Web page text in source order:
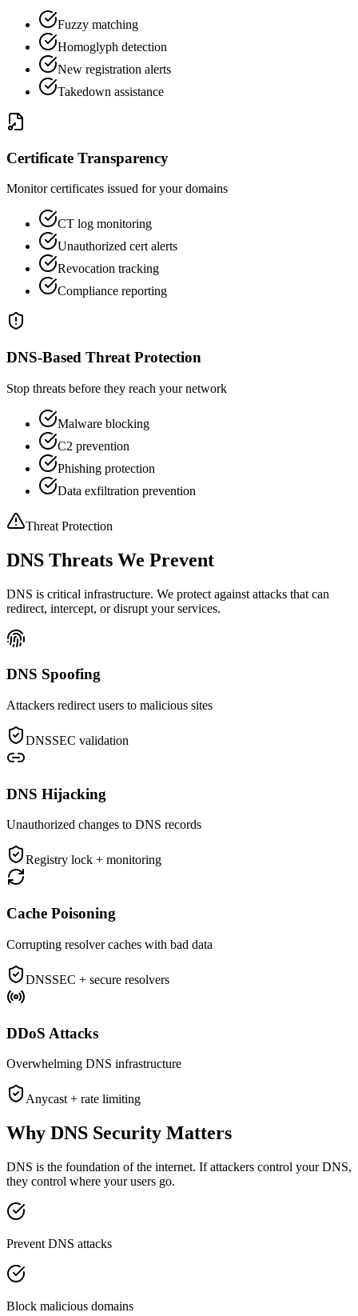
Fuzzy matching
Homoglyph detection
New registration alerts
Takedown assistance
Certificate Transparency
Monitor certificates issued for your domains
CT log monitoring
Unauthorized cert alerts
Revocation tracking
Compliance reporting
DNS-Based Threat Protection
Stop threats before they reach your network
Malware blocking
C2 prevention
Phishing protection
Data exfiltration prevention
Threat Protection
DNS Threats We Prevent
DNS is critical infrastructure. We protect against attacks that can
redirect, intercept, or disrupt your services.
DNS Spoofing
Attackers redirect users to malicious sites
DNSSEC validation
DNS Hijacking
Unauthorized changes to DNS records
Registry lock + monitoring
Cache Poisoning
Corrupting resolver caches with bad data
DNSSEC + secure resolvers
DDoS Attacks
Overwhelming DNS infrastructure
Anycast + rate limiting
Why DNS Security Matters
DNS is the foundation of the internet. If attackers control your DNS,
they control where your users go.
Prevent DNS attacks
Block malicious domains